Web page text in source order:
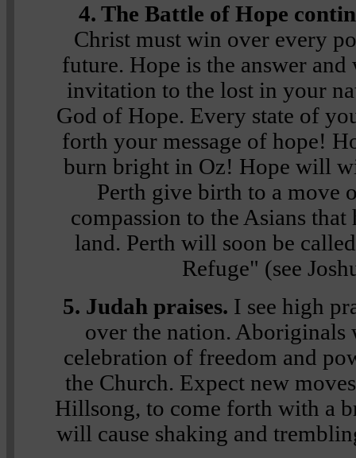
4. The Battle of Hope
Christ must win over every
future. Hope is the answer
invitation to the lost in your
God of Hope. Every state of
forth your message of hope!
burn bright in Oz! Hope will
Perth give birth to a move
compassion to the Asians
land. Perth will soon be
Refuge" (see
5. Judah praises. I see high
over the nation.
celebration of freedom and
the Church. Expect new
Hillsong, to come forth with a
will cause shaking and